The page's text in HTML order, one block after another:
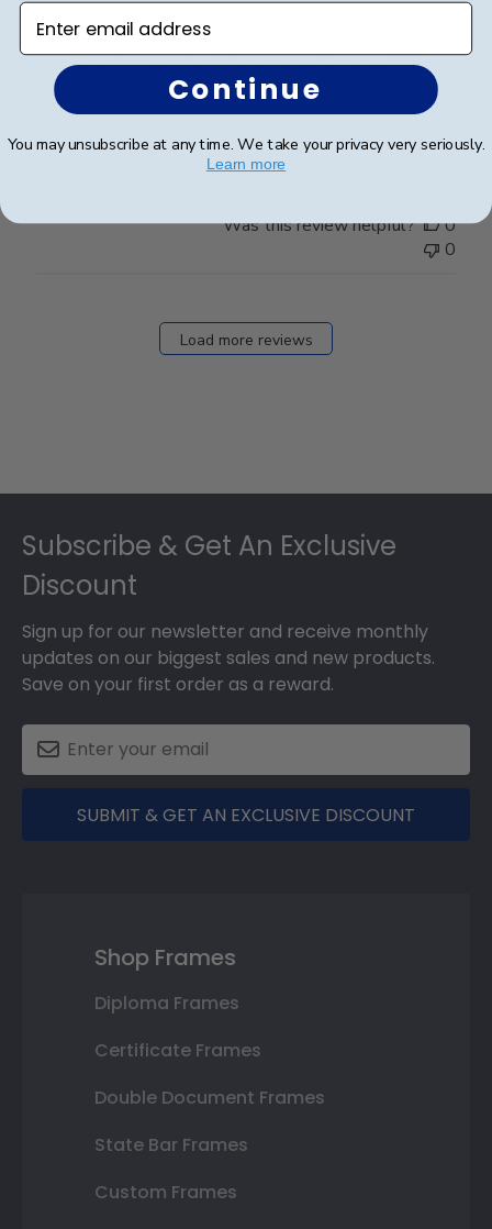
They did an excellent job. My husband especially felt
very proud to see the College named in a medallion.
Very professionally done. Delivered in a timely manner
and packaged very well. Felt it was a little pricey but
well worth the money.... Just lik... Read more
Was this review helpful?
0
0
Load more reviews
Subscribe & Get An Exclusive
Discount
Sign up for our newsletter and receive monthly
updates on our biggest sales and new products.
Save on your first order as a reward.
SUBMIT & GET AN EXCLUSIVE DISCOUNT
Shop Frames
Diploma Frames
Certificate Frames
Double Document Frames
State Bar Frames
Custom Frames
Enter email address
Continue
You may unsubscribe at any time. We take your privacy very seriously.
Learn more